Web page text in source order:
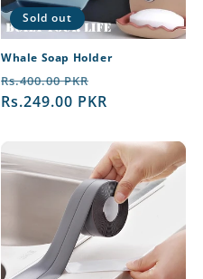
Sold out
Whale Soap Holder
Regular
price
Rs.400.00 PKR
price
Rs.249.00 PKR